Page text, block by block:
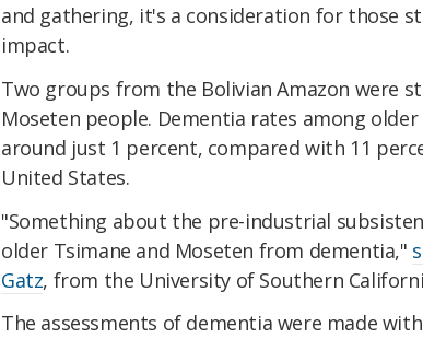
and gathering, it's a consideration for those
impact.
Two groups from the Bolivian Amazon were
Moseten people. Dementia rates among
around just 1 percent, compared with 11
United States.
"Something about the pre-industrial
older Tsimane and Moseten from dementia,"
Gatz, from the University of Southern
The assessments of dementia were made